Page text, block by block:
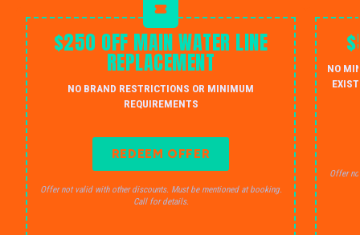
$250 OFF MAIN WATER LINE
REPLACEMENT
NO BRAND RESTRICTIONS OR MINIMUM
REQUIREMENTS
REDEEM OFFER
Offer not valid with other discounts. Must be mentioned at booking.
Call for details.
NO
Offer